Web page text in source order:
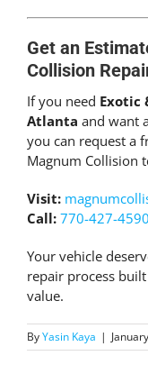
Get an
Collision
If you need Exotic
Atlanta and want
you can request a
Magnum Collision
Visit:
Call: 770-427-4590
Your vehicle
repair process
value.
ByYasin Kaya |